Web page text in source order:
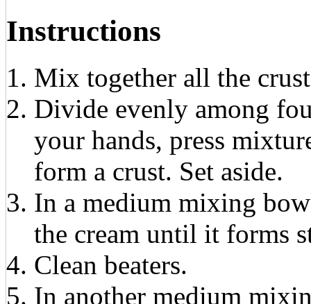
Instructions
Mix together all the
Divide evenly among
your hands, press
form a crust. Set aside.
In a medium mixing
the cream until it forms
Clean beaters.
In another medium